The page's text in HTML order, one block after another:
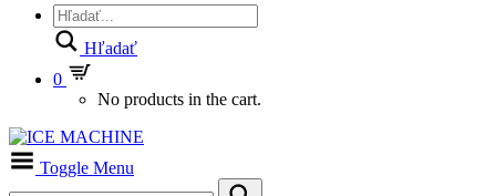
Hľadať
0
No products in the cart.
Toggle Menu